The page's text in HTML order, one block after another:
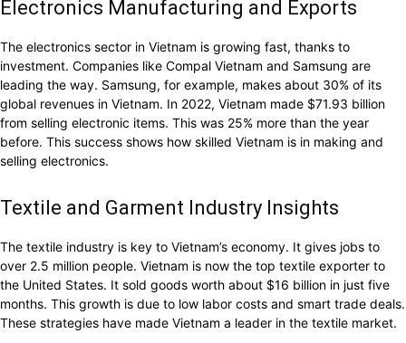
Electronics Manufacturing and Exports
The electronics sector in Vietnam is growing fast, thanks to
investment. Companies like Compal Vietnam and Samsung are
leading the way. Samsung, for example, makes about 30% of its
global revenues in Vietnam. In 2022, Vietnam made $71.93 billion
from selling electronic items. This was 25% more than the year
before. This success shows how skilled Vietnam is in making and
selling electronics.
Textile and Garment Industry Insights
The textile industry is key to Vietnam’s economy. It gives jobs to
over 2.5 million people. Vietnam is now the top textile exporter to
the United States. It sold goods worth about $16 billion in just five
months. This growth is due to low labor costs and smart trade deals.
These strategies have made Vietnam a leader in the textile market.